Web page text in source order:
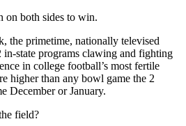
on both sides to win.
the primetime, nationally televised
in-state programs clawing and fighting
in college football’s most fertile
higher than any bowl game the 2
December or January.
field?